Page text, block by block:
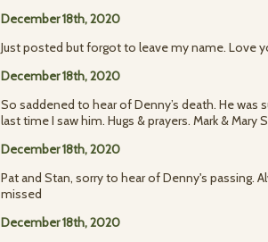
December 18th, 2020
Just posted but forgot to leave my name. Love
December 18th, 2020
So saddened to hear of Denny’s death. He was
last time I saw him. Hugs & prayers. Mark & Mary
December 18th, 2020
Pat and Stan, sorry to hear of Denny's passing.
missed
December 18th, 2020